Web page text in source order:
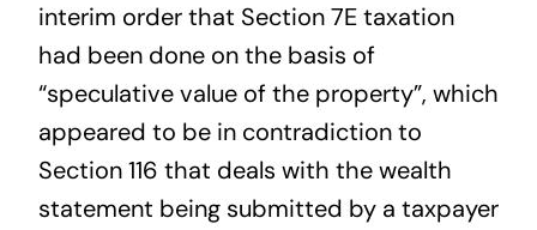
interim order that Section 7E taxation
had been done on the basis of
“speculative value of the property”, which
appeared to be in contradiction to
Section 116 that deals with the wealth
statement being submitted by a taxpayer